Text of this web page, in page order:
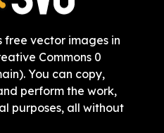
free vector images in
Commons 0
You can copy,
perform the work,
purposes, all without